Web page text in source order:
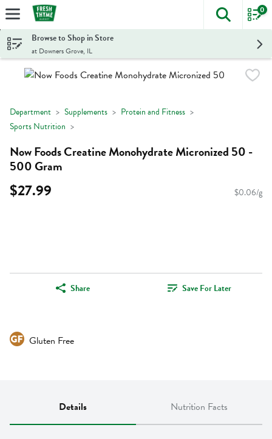
Skip header to page content
The
0
Browse to Shop in Store
at Downers Grove, IL
Department Supplements
Protein and Fitness
Sports Nutrition
Now Foods Creatine Monohydrate Micronized 50 -
500 Gram
$27.99 $0.06/g
Share Save For Later
Gluten Free
Details Nutrition Facts